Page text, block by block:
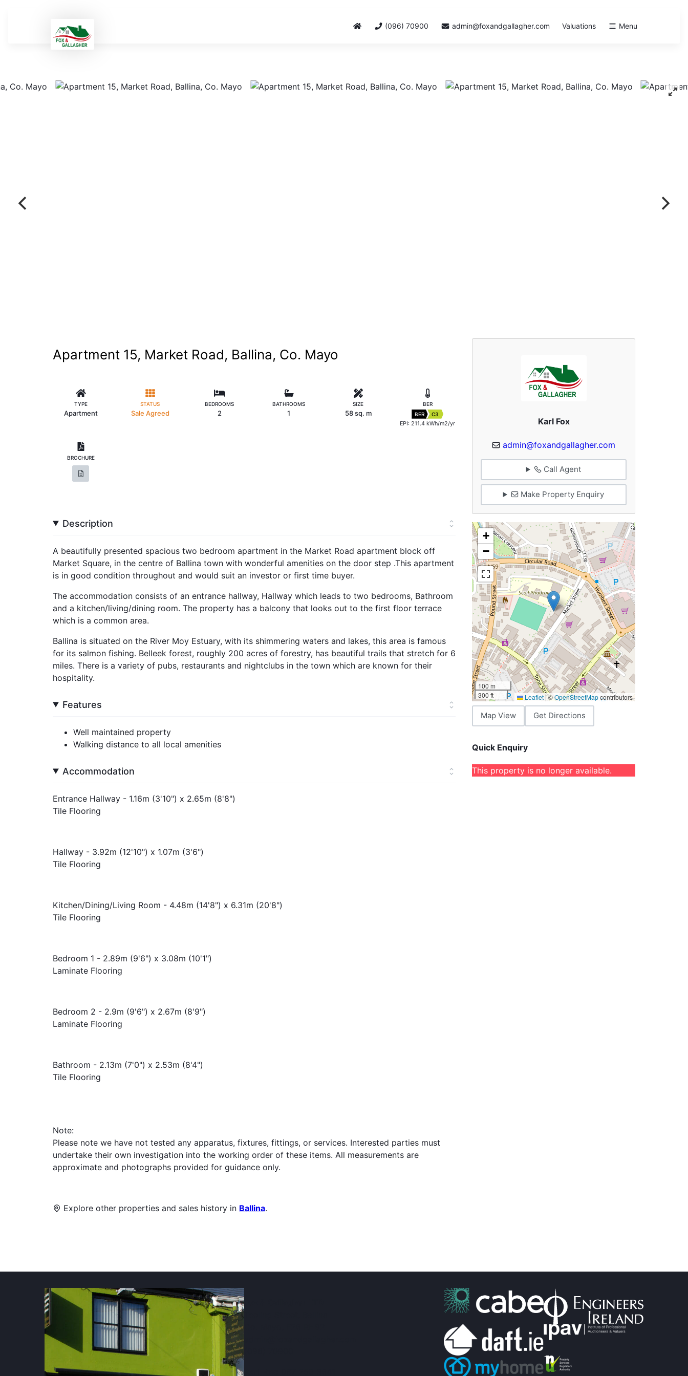
(096) 70900 admin@foxandgallagher.com Valuations Menu
Apartment 15, Market Road, Ballina, Co. Mayo
TYPE
Apartment
STATUS
Sale Agreed
BEDROOMS
2
BATHROOMS
1
SIZE
58 sq. m
BER
BER
C3
EPI: 211.4 kWh/m2/yr
BROCHURE
Description
A beautifully presented spacious two bedroom apartment in the Market Road apartment block off
Market Square, in the centre of Ballina town with wonderful amenities on the door step .This apartment
is in good condition throughout and would suit an investor or first time buyer.
The accommodation consists of an entrance hallway, Hallway which leads to two bedrooms, Bathroom
and a kitchen/living/dining room. The property has a balcony that looks out to the first floor terrace
which is a common area.
Ballina is situated on the River Moy Estuary, with its shimmering waters and lakes, this area is famous
for its salmon fishing. Belleek forest, roughly 200 acres of forestry, has beautiful trails that stretch for 6
miles. There is a variety of pubs, restaurants and nightclubs in the town which are known for their
hospitality.
Features
Well maintained property
Walking distance to all local amenities
Accommodation
Entrance Hallway - 1.16m (3'10") x 2.65m (8'8")
Tile Flooring
Hallway - 3.92m (12'10") x 1.07m (3'6")
Tile Flooring
Kitchen/Dining/Living Room - 4.48m (14'8") x 6.31m (20'8")
Tile Flooring
Bedroom 1 - 2.89m (9'6") x 3.08m (10'1")
Laminate Flooring
Bedroom 2 - 2.9m (9'6") x 2.67m (8'9")
Laminate Flooring
Bathroom - 2.13m (7'0") x 2.53m (8'4")
Tile Flooring
Note:
Please note we have not tested any apparatus, fixtures, fittings, or services. Interested parties must
undertake their own investigation into the working order of these items. All measurements are
approximate and photographs provided for guidance only.
Explore other properties and sales history in Ballina.
Karl Fox
admin@foxandgallagher.com
Call Agent
Make Property Enquiry
+
−
100 m
300 ft
Leaflet|©OpenStreetMapcontributors
Map View Get Directions
Quick Enquiry
This property is no longer available.